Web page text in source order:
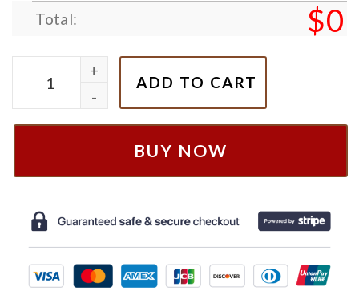
Total: $0
Vintage Nicki Minaj Album Shirt , Nicki Minaj Merch
ADD TO CART
BUY NOW